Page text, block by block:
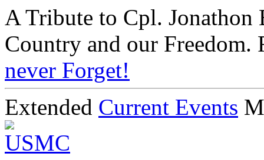
A Tribute to Cpl.
Country and our Freedom.
never Forget!
Extended Current Events